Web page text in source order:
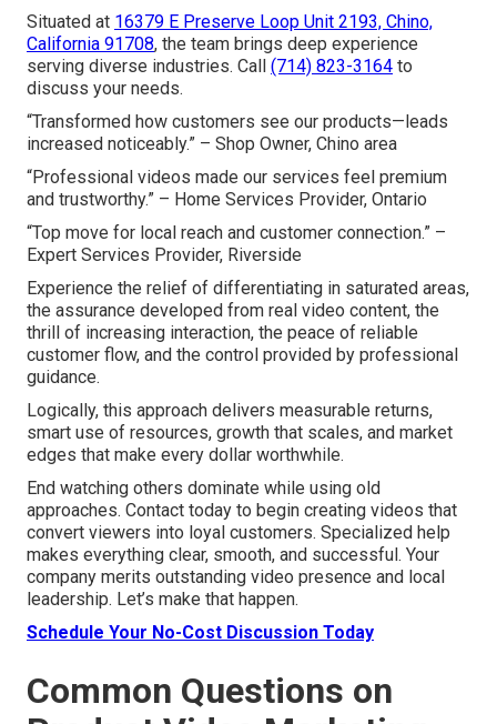
Situated at 16379 E Preserve Loop Unit 2193, Chino,
California 91708, the team brings deep experience
serving diverse industries. Call (714) 823-3164 to
discuss your needs.
“Transformed how customers see our products—leads
increased noticeably.” – Shop Owner, Chino area
“Professional videos made our services feel premium
and trustworthy.” – Home Services Provider, Ontario
“Top move for local reach and customer connection.” –
Expert Services Provider, Riverside
Experience the relief of differentiating in saturated areas,
the assurance developed from real video content, the
thrill of increasing interaction, the peace of reliable
customer flow, and the control provided by professional
guidance.
Logically, this approach delivers measurable returns,
smart use of resources, growth that scales, and market
edges that make every dollar worthwhile.
End watching others dominate while using old
approaches. Contact today to begin creating videos that
convert viewers into loyal customers. Specialized help
makes everything clear, smooth, and successful. Your
company merits outstanding video presence and local
leadership. Let’s make that happen.
Schedule Your No-Cost Discussion Today
Common Questions on